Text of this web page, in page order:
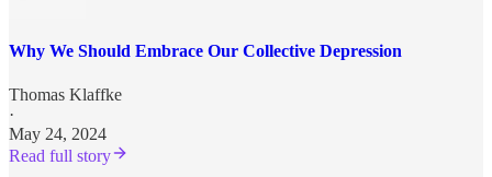
Why We Should Embrace Our Collective Depression
Thomas Klaffke
·
May 24, 2024
Read full story